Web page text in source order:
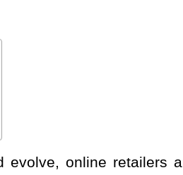
evolve, online retailers